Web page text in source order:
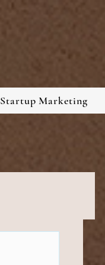
Startup Marketing